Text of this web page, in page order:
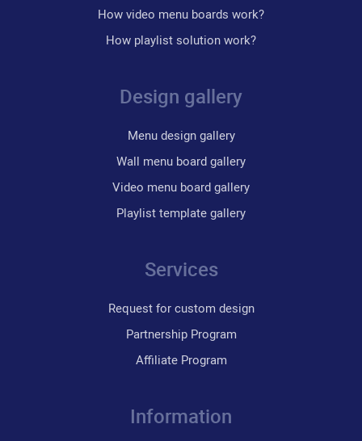
How video menu boards work?
How playlist solution work?
Design gallery
Menu design gallery
Wall menu board gallery
Video menu board gallery
Playlist template gallery
Services
Request for custom design
Partnership Program
Affiliate Program
Information